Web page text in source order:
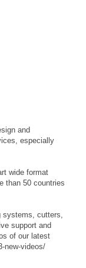
and
especially
wide format
than 50 countries
systems, cutters,
support and
of our latest
new-videos/